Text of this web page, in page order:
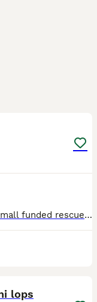
2 year old male Was bought into our small funded rescue He isnt neutered but vaccinated Very young at heart Loves chin runs and attention Please message with what you can offer thanks so much
lops